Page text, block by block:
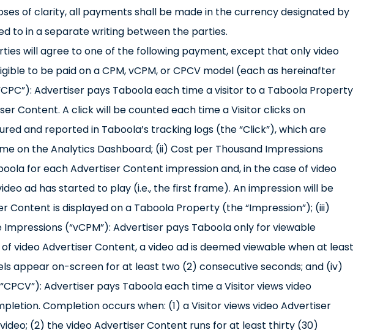
of clarity, all payments shall be made in the currency designated by
to in a separate writing between the parties.
will agree to one of the following payment, except that only video
to be paid on a CPM, vCPM, or CPCV model (each as hereinafter
Advertiser pays Taboola each time a visitor to a Taboola Property
Content. A click will be counted each time a Visitor clicks on
and reported in Taboola’s tracking logs (the “Click”), which are
on the Analytics Dashboard; (ii) Cost per Thousand Impressions
for each Advertiser Content impression and, in the case of video
ad has started to play (i.e., the first frame). An impression will be
Content is displayed on a Taboola Property (the “Impression”); (iii)
(“vCPM”): Advertiser pays Taboola only for viewable
video Advertiser Content, a video ad is deemed viewable when at least
appear on-screen for at least two (2) consecutive seconds; and (iv)
Advertiser pays Taboola each time a Visitor views video
Completion occurs when: (1) a Visitor views video Advertiser
(2) the video Advertiser Content runs for at least thirty (30)